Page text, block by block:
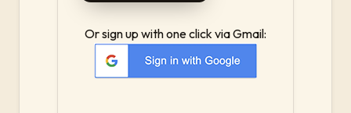
Or sign up with one click via Gmail: